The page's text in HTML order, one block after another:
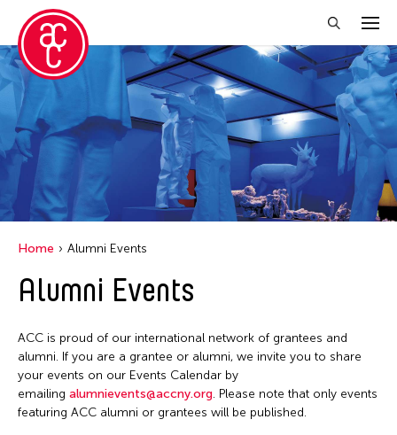
Close Filter
Event Types
Discussion
Exhibition
August 2026
S
M T W T F S
Home Alumni Events
Alumni Events
ACC is proud of our international network of grantees and
alumni. If you are a grantee or alumni, we invite you to share
your events on our Events Calendar by
emailing alumnievents@accny.org. Please note that only events
featuring ACC alumni or grantees will be published.